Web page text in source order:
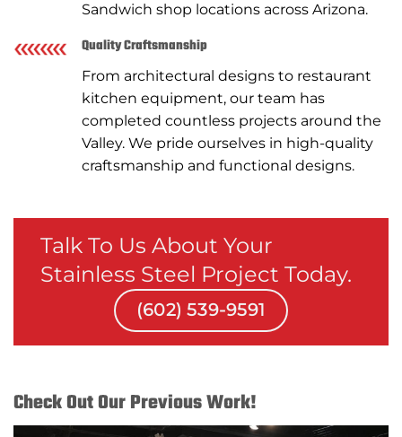
Sandwich shop locations across Arizona.
Quality Craftsmanship
From architectural designs to restaurant
kitchen equipment, our team has
completed countless projects around the
Valley. We pride ourselves in high-quality
craftsmanship and functional designs.
Talk To Us About Your
Stainless Steel Project Today.
(602) 539-9591
Check Out Our Previous Work!